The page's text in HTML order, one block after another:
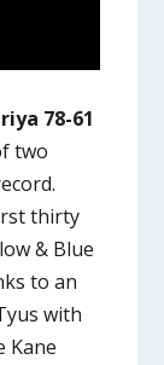
78-61
two
thirty
& Blue
to an
with
Kane